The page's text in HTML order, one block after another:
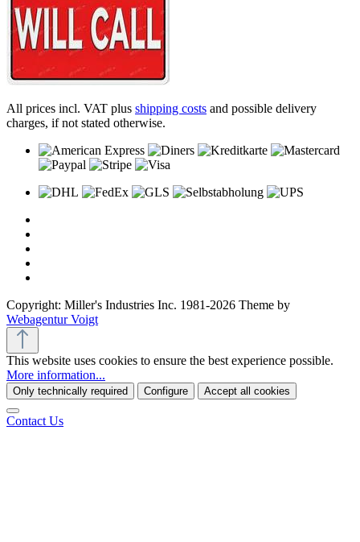
All prices incl. VAT plus shipping costs and possible delivery
charges, if not stated otherwise.
Copyright: Miller's Industries Inc. 1981-2026 Theme by
Webagentur Voigt
This website uses cookies to ensure the best experience possible.
More information...
Only technically required Configure Accept all cookies
Contact Us